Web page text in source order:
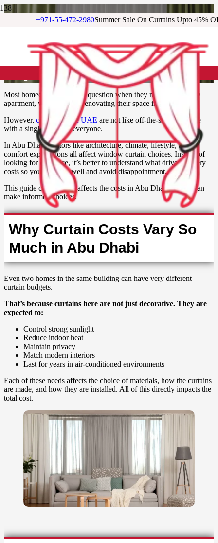
+971-55-472-2980Summer Sale On Curtains Upto 45%
in Abu Dhabi? Your Complete
Buyer’s Guide
Most homeowners ask this question when they move into a new
apartment, villa, or begin renovating their space in Abu Dhabi.
However, curtains in the UAE are not like off-the-shelf furniture
with a single price for everyone.
In Abu Dhabi, factors like architecture, climate, lifestyle, and
comfort expectations all affect window curtain choices. Instead of
looking for one price, it’s better to understand what drives drapery
costs so you can plan well and avoid disappointment.
This guide covers what affects the costs in Abu Dhabi so you can
make informed choices.
Why Curtain Costs Vary So
Much in Abu Dhabi
Even two homes in the same building can have very different
curtain budgets.
That’s because curtains here are not just decorative. They are
expected to:
Control strong sunlight
Reduce indoor heat
Maintain privacy
Match modern interiors
Last for years in air-conditioned environments
Each of these needs affects the choice of materials, how the curtains
are made, and how they are installed. All of this directly impacts the
total cost.